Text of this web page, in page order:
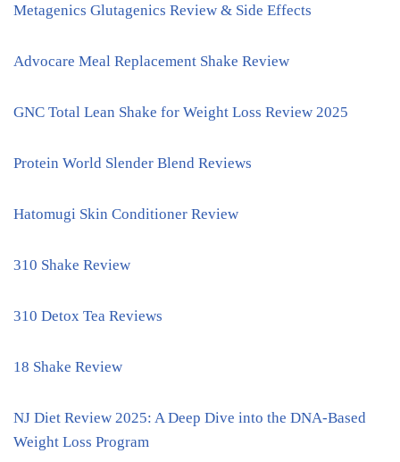
Metagenics Glutagenics Review & Side Effects
Advocare Meal Replacement Shake Review
GNC Total Lean Shake for Weight Loss Review 2025
Protein World Slender Blend Reviews
Hatomugi Skin Conditioner Review
310 Shake Review
310 Detox Tea Reviews
18 Shake Review
NJ Diet Review 2025: A Deep Dive into the DNA-Based
Weight Loss Program